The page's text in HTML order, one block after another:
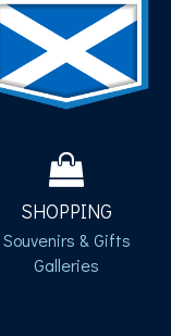
SHOPPING
Souvenirs & Gifts
Galleries